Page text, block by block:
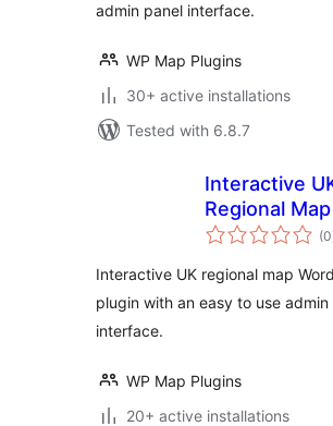
admin panel interface.
WP Map Plugins
30+ active installations
Tested with 6.8.7
Interactive
Regional Map
(0
Interactive UK regional map
plugin with an easy to use admin
interface.
WP Map Plugins
20+ active installations